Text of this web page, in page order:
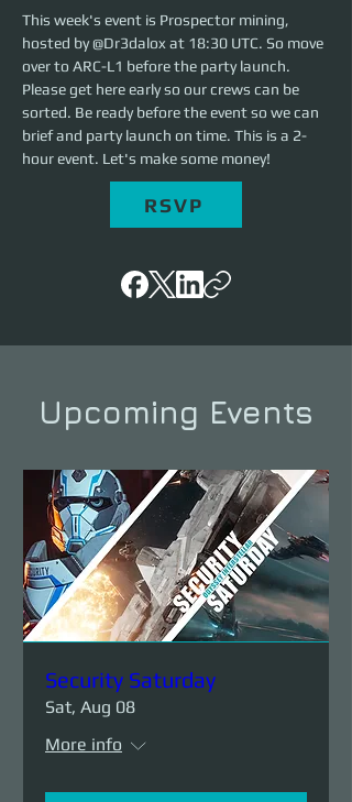
This week's event is Prospector mining,
hosted by @Dr3dalox at 18:30 UTC. So move
over to ARC-L1 before the party launch.
Please get here early so our crews can be
sorted. Be ready before the event so we can
brief and party launch on time. This is a 2-
hour event. Let's make some money!
RSVP
Upcoming Events
Security Saturday
Sat, Aug 08
More info